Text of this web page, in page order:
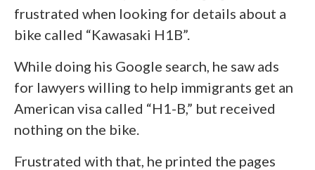
frustrated when looking for details about a
bike called “Kawasaki H1B”.
While doing his Google search, he saw ads
for lawyers willing to help immigrants get an
American visa called “H1-B,” but received
nothing on the bike.
Frustrated with that, he printed the pages